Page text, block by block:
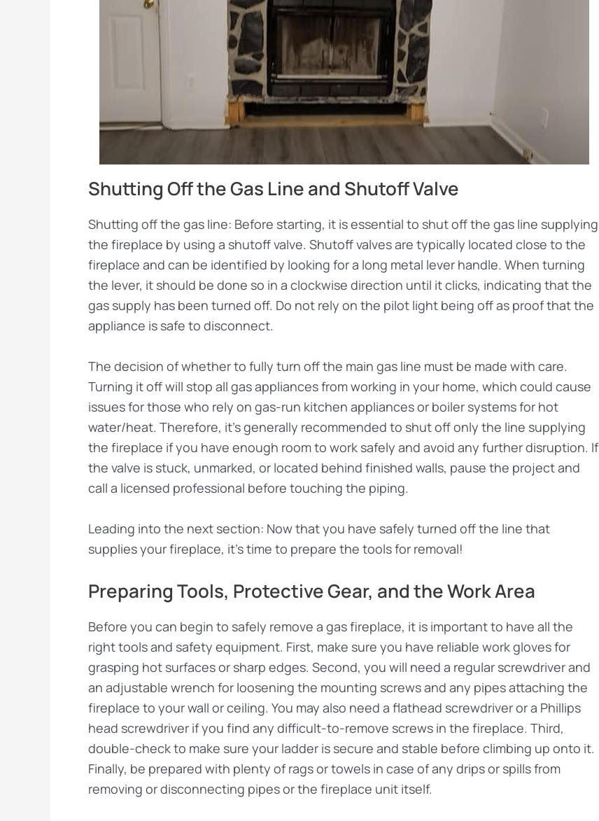
Shutting Off the Gas Line and Shutoff Valve
Shutting off the gas line: Before starting, it is essential to shut off the gas line supplying
the fireplace by using a shutoff valve. Shutoff valves are typically located close to the
fireplace and can be identified by looking for a long metal lever handle. When turning
the lever, it should be done so in a clockwise direction until it clicks, indicating that the
gas supply has been turned off. Do not rely on the pilot light being off as proof that the
appliance is safe to disconnect.
The decision of whether to fully turn off the main gas line must be made with care.
Turning it off will stop all gas appliances from working in your home, which could cause
issues for those who rely on gas-run kitchen appliances or boiler systems for hot
water/heat. Therefore, it’s generally recommended to shut off only the line supplying
the fireplace if you have enough room to work safely and avoid any further disruption. If
the valve is stuck, unmarked, or located behind finished walls, pause the project and
call a licensed professional before touching the piping.
Leading into the next section: Now that you have safely turned off the line that
supplies your fireplace, it’s time to prepare the tools for removal!
Preparing Tools, Protective Gear, and the Work Area
Before you can begin to safely remove a gas fireplace, it is important to have all the
right tools and safety equipment. First, make sure you have reliable work gloves for
grasping hot surfaces or sharp edges. Second, you will need a regular screwdriver and
an adjustable wrench for loosening the mounting screws and any pipes attaching the
fireplace to your wall or ceiling. You may also need a flathead screwdriver or a Phillips
head screwdriver if you find any difficult-to-remove screws in the fireplace. Third,
double-check to make sure your ladder is secure and stable before climbing up onto it.
Finally, be prepared with plenty of rags or towels in case of any drips or spills from
removing or disconnecting pipes or the fireplace unit itself.